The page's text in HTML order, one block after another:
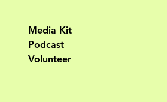
Media Kit
Podcast
Volunteer